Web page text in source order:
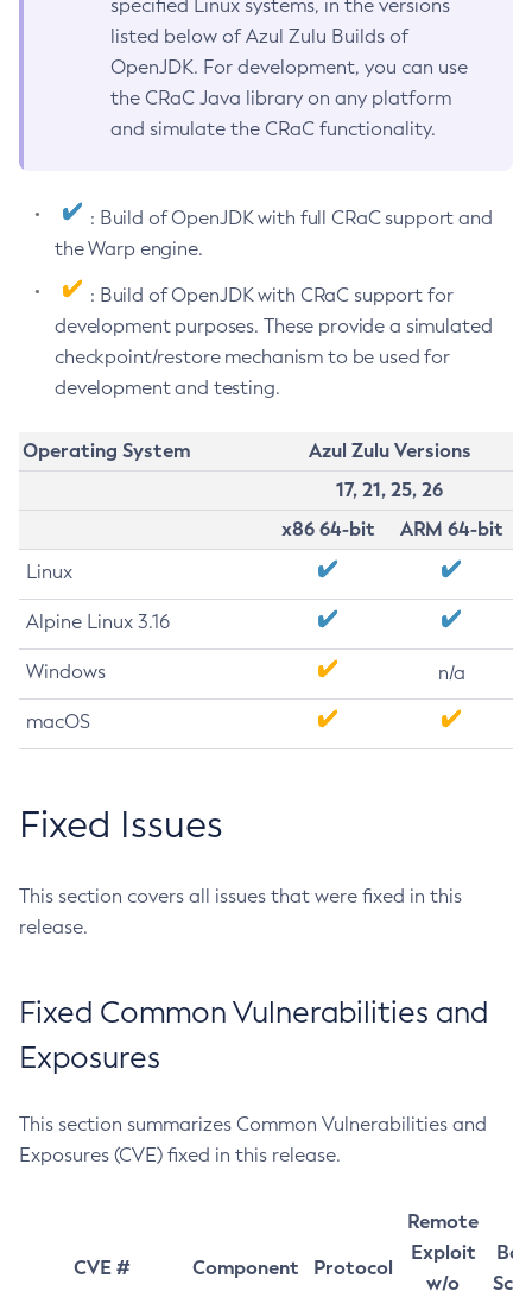
specified Linux systems, in the versions
listed below of Azul Zulu Builds of
OpenJDK. For development, you can use
the CRaC Java library on any platform
and simulate the CRaC functionality.
: Build of OpenJDK with full CRaC support and
the Warp engine.
: Build of OpenJDK with CRaC support for
development purposes. These provide a simulated
checkpoint/restore mechanism to be used for
development and testing.
Operating System
Azul Zulu Versions
17, 21, 25, 26
x86 64-bit
ARM 64-bit
Linux
Alpine Linux 3.16
Windows n/a
macOS
Fixed Issues
This section covers all issues that were fixed in this
release.
Fixed Common Vulnerabilities and
Exposures
This section summarizes Common Vulnerabilities and
Exposures (CVE) fixed in this release.
CVE # Component Protocol
Remote
Exploit
w/o